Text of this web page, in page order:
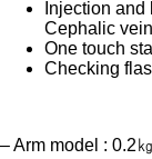
Injection
Cephalic
One touch
Checking
– Arm model : 0.2